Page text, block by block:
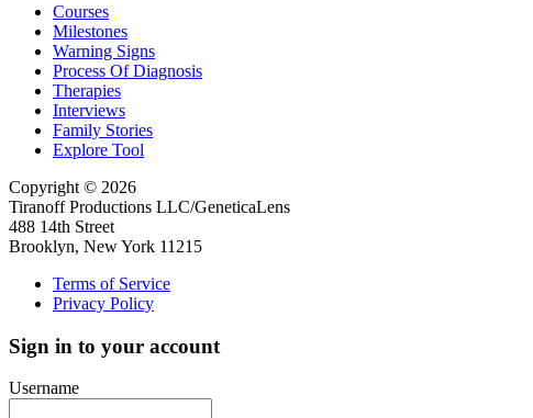
Courses
Milestones
Warning Signs
Process Of Diagnosis
Therapies
Interviews
Family Stories
Explore Tool
Copyright © 2026
Tiranoff Productions LLC/GeneticaLens
488 14th Street
Brooklyn, New York 11215
Terms of Service
Privacy Policy
Sign in to your account
Username